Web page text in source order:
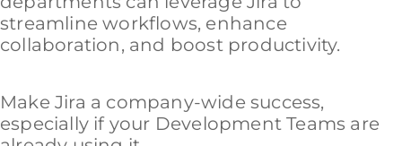
streamline workflows, enhance
collaboration, and boost productivity.
Make Jira a company-wide success,
especially if your Development Teams are